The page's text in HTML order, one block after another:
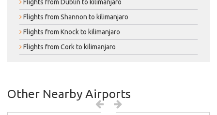
Flights from Dublin to kilimanjaro
Flights from Shannon to kilimanjaro
Flights from Knock to kilimanjaro
Flights from Cork to kilimanjaro
Other Nearby Airports